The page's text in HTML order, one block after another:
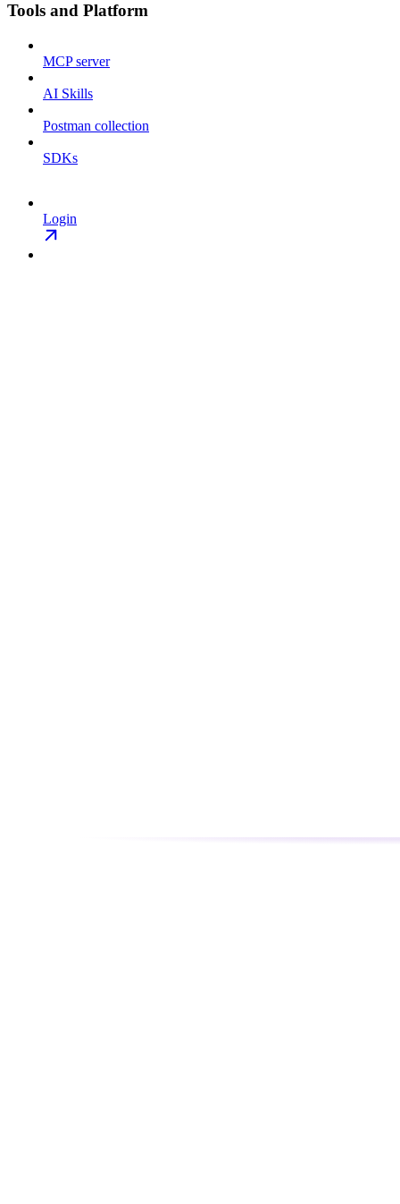
Tools and Platform
MCP server
AI Skills
Postman collection
SDKs
Login